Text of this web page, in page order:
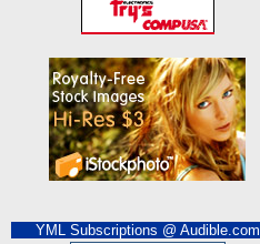
YML Subscriptions @ Audible.com